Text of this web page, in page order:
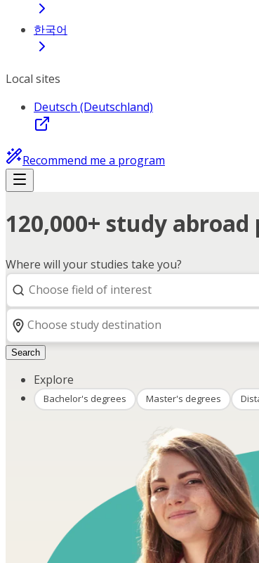
한국어
Local sites
Deutsch (Deutschland)
Recommend me a program
120,000+ study
Where will your studies take you?
Search
Explore
Bachelor's degrees Master's degrees